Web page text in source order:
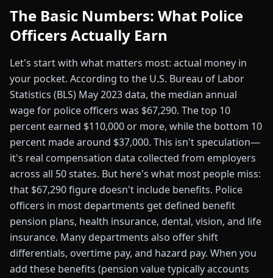
The Basic Numbers: What Police
Officers Actually Earn
Let's start with what matters most: actual money in
your pocket. According to the U.S. Bureau of Labor
Statistics (BLS) May 2023 data, the median annual
wage for police officers was $67,290. The top 10
percent earned $110,000 or more, while the bottom 10
percent made around $37,000. This isn't speculation—
it's real compensation data collected from employers
across all 50 states. But here's what most people miss:
that $67,290 figure doesn't include benefits. Police
officers in most departments get defined benefit
pension plans, health insurance, dental, vision, and life
insurance. Many departments also offer shift
differentials, overtime pay, and hazard pay. When you
add these benefits (pension value typically accounts